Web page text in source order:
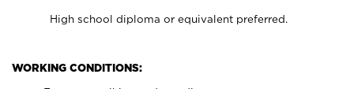
High school diploma or equivalent preferred.
WORKING CONDITIONS: